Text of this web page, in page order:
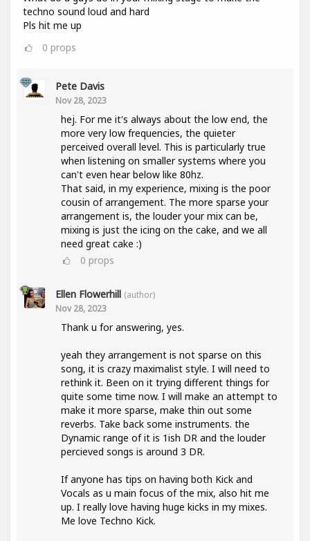
techno sound loud and hard
Pls hit me up
0 props
Pete Davis
Nov 28, 2023
hej. For me it's always about the low end, the
more very low frequencies, the quieter
perceived overall level. This is particularly true
when listening on smaller systems where you
can't even hear below like 80hz.
That said, in my experience, mixing is the poor
cousin of arrangement. The more sparse your
arrangement is, the louder your mix can be,
mixing is just the icing on the cake, and we all
need great cake :)
0 props
Ellen Flowerhill (author)
Nov 28, 2023
Thank u for answering, yes.
yeah they arrangement is not sparse on this
song, it is crazy maximalist style. I will need to
rethink it. Been on it trying different things for
quite some time now. I will make an attempt to
make it more sparse, make thin out some
reverbs. Take back some instruments. the
Dynamic range of it is 1ish DR and the louder
percieved songs is around 3 DR.
If anyone has tips on having both Kick and
Vocals as u main focus of the mix, also hit me
up. I really love having huge kicks in my mixes.
Me love Techno Kick.